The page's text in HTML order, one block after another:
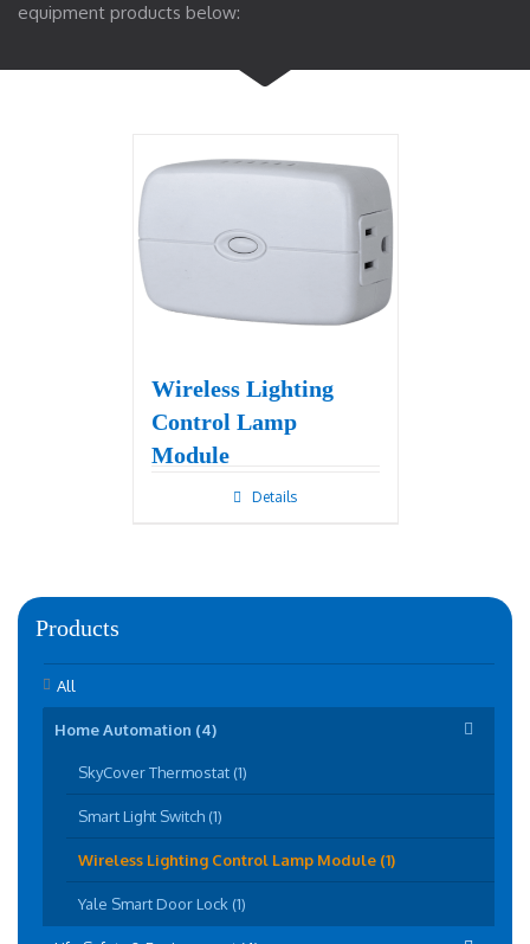
equipment products below:
Wireless Lighting
Control Lamp
Module
Details
Products
All
Home Automation (4)
SkyCover Thermostat (1)
Smart Light Switch (1)
Wireless Lighting Control Lamp Module (1)
Yale Smart Door Lock (1)